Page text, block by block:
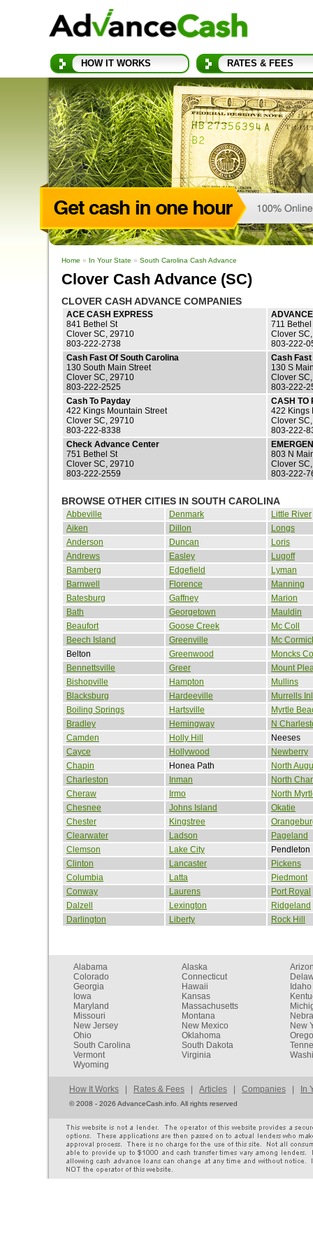
HOW IT WORKS RATES & FEES
Home » In Your State » South Carolina Cash Advance
Clover Cash Advance (SC)
CLOVER CASH ADVANCE COMPANIES
ACE CASH EXPRESS
841 Bethel St
Clover SC, 29710
803-222-2738
711 Bethel
Clover
803-222-
Cash Fast Of South Carolina
130 South Main Street
Clover SC, 29710
803-222-2525
Cash
130 S
Clover
803-222-
Cash To Payday
422 Kings Mountain Street
Clover SC, 29710
803-222-8338
CASH TO
422 Kings
Clover
803-222-
Check Advance Center
751 Bethel St
Clover SC, 29710
803-222-2559
803 N
Clover
803-222-
BROWSE OTHER CITIES IN SOUTH CAROLINA
Abbeville Denmark
Little River
Aiken
Dillon
Longs
Anderson
Duncan
Loris
Andrews
Easley
Lugoff
Bamberg
Edgefield
Lyman
Barnwell
Florence
Manning
Batesburg
Gaffney
Marion
Bath
Georgetown
Mauldin
Beaufort
Goose Creek
Mc Coll
Beech Island
Greenville
Mc
Belton
Greenwood
Moncks
Bennettsville
Greer
Mount
Bishopville
Hampton
Mullins
Blacksburg
Hardeeville
Murrells
Boiling Springs
Hartsville
Myrtle
Bradley
Hemingway
N
Camden
Holly Hill
Neeses
Cayce
Hollywood
Newberry
Chapin
Honea Path
North
Charleston
Inman
North
Cheraw
Irmo
North
Chesnee
Johns Island
Okatie
Chester
Kingstree
Clearwater
Ladson
Pageland
Clemson
Lake City
Pendleton
Clinton
Lancaster
Pickens
Columbia
Latta
Piedmont
Conway
Laurens
Port Royal
Dalzell
Lexington
Ridgeland
Darlington
Liberty Rock Hill
Alabama Alaska
Colorado
Connecticut
Georgia
Hawaii
Idaho
Iowa
Kansas
Maryland
Massachusetts
Missouri
Montana
New Jersey
New Mexico
New
Ohio
Oklahoma
South Carolina
South Dakota
Vermont
Virginia
Wyoming
How It Works | Rates & Fees | Articles | Companies | In
©2008 - 2026 AdvanceCash.info. All rights reserved